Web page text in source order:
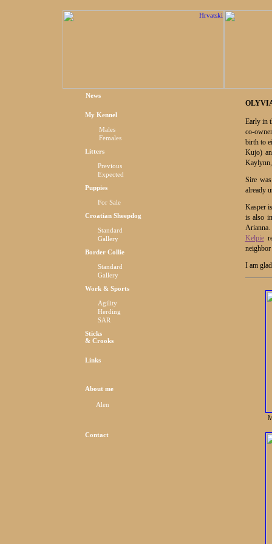
News
My Kennel
Males
Females
Litters
Previous
Expected
Puppies
For Sale
Croatian Sheepdog
Standard
Gallery
Border Collie
Standard
Gallery
Work & Sports
Agility
Herding
SAR
Sticks
& Crooks
Links
About me
Alen
Contact
Early in
co-
birth to
Kujo)
Sire
already
Kasper
is also
Kelpie
I am